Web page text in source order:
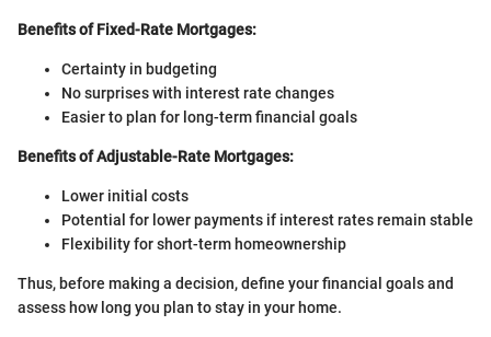
Benefits of Fixed-Rate Mortgages:
Certainty in budgeting
No surprises with interest rate changes
Easier to plan for long-term financial goals
Benefits of Adjustable-Rate Mortgages:
Lower initial costs
Potential for lower payments if interest rates remain stable
Flexibility for short-term homeownership
Thus, before making a decision, define your financial goals and
assess how long you plan to stay in your home.